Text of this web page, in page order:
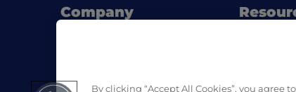
Company
By clicking “Accept All Cookies”, you agree